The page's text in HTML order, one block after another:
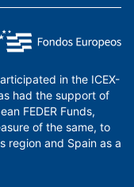
in the ICEX-
had the support of
FEDER Funds,
of the same, to
region and Spain as a